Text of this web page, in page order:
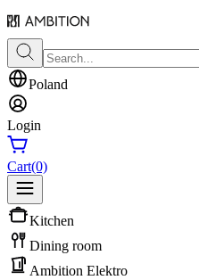
Poland
Login
Cart(0)
Kitchen
Dining room
Ambition Elektro